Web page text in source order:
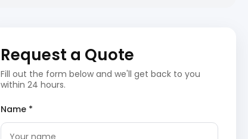
Request a Quote
Fill out the form below and we'll get back to you
within 24 hours.
Name *